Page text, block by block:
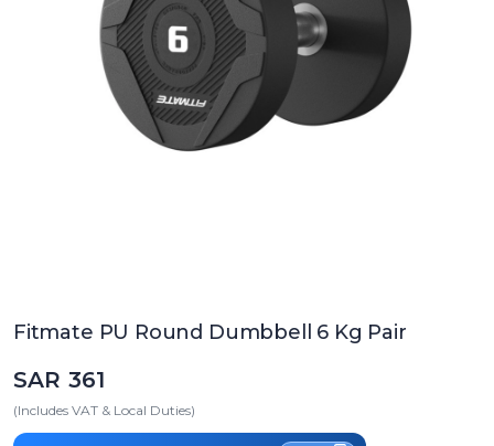
Fitmate PU Round Dumbbell 6 Kg Pair
SAR 361
(Includes VAT & Local Duties)